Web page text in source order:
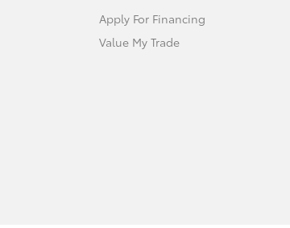
Apply For Financing
Value My Trade